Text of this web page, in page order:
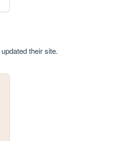
their site.